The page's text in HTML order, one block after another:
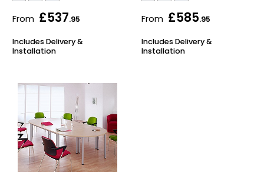
From £537.95
Includes Delivery &
Installation
From £585.95
Includes Delivery &
Installation